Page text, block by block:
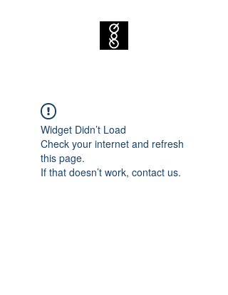
Widget Didn’t Load
Check your internet and refresh
this page.
If that doesn’t work, contact us.